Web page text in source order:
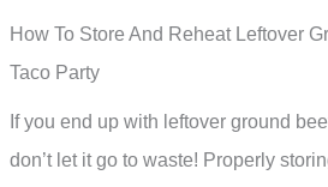
How To Store And Reheat Leftover
Taco Party
If you end up with leftover ground
don’t let it go to waste! Properly